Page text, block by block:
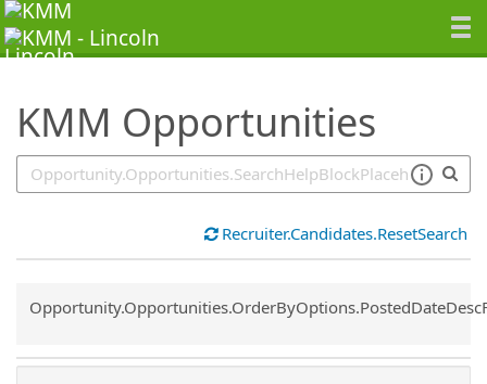
KMM Opportunities
SearchTips.TipsTricks
Recruiter.Candidates.ResetSearch
Common.Sort.Sort